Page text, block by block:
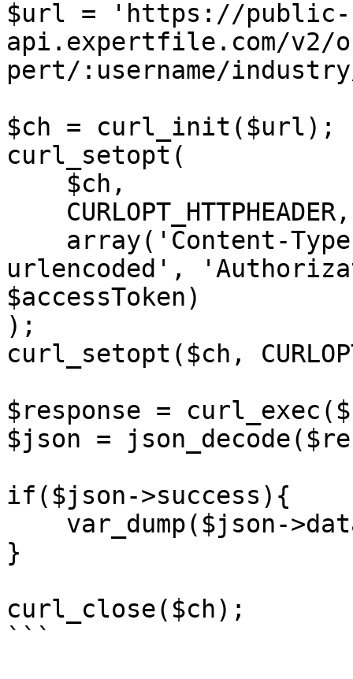
$url = 'https://public-
api.expertfile.com/v2/
pert/:username/
$ch = curl_init($url);
curl_setopt(
urlencoded',
$accessToken)
);
curl_setopt($ch,
$response =
$json =
if($json->success){
}
curl_close($ch);
```